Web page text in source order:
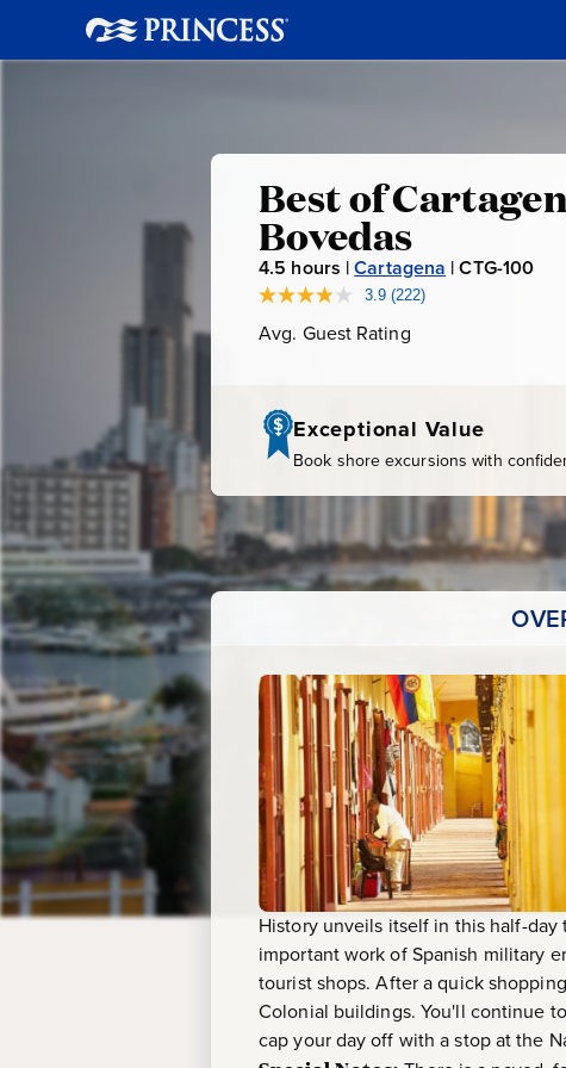
Best
of
Cartagena:
Felipe
Fortress
&
Las
Bovedas
Best of
Bovedas
4.5 hours |Cartagena |CTG-100
3.9 Read
Reviews.
(222)
Avg. Guest Rating
Exceptional Value
Book shore excursions with
History unveils itself in this half-day
important work of Spanish military
tourist shops. After a quick
Colonial buildings. You'll continue
cap your day off with a stop at the